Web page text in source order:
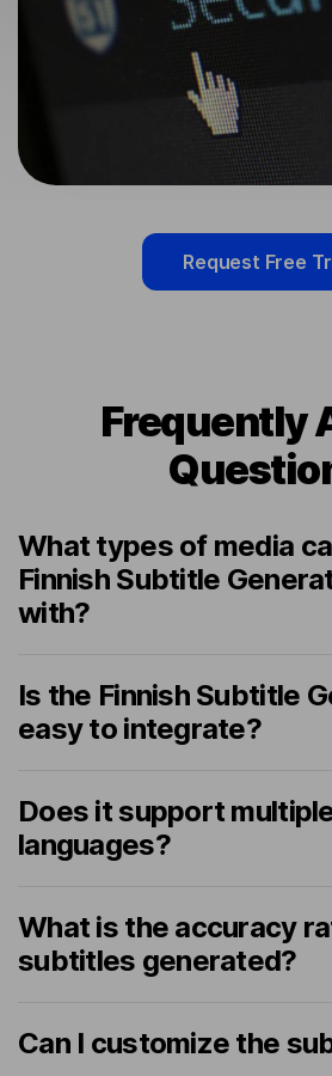
Request Free
Frequently
What types of media
Finnish Subtitle
with?
Is the Finnish Subtitle
easy to integrate?
Does it support
languages?
What is the accuracy
subtitles generated?
Can I customize the